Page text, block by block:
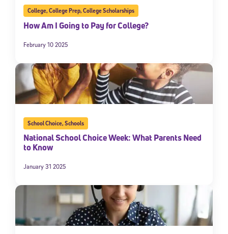
College,College Prep,College Scholarships
How Am I Going to Pay for College?
February 10 2025
School Choice,Schools
National School Choice Week: What Parents Need
to Know
January 31 2025